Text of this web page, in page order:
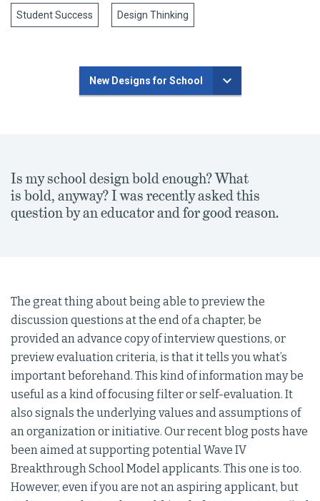
Student Success Design Thinking
New Designs for School
Is my school design bold enough? What
is bold, anyway? I was recently asked this
question by an educator and for good reason.
The great thing about being able to preview the
discussion questions at the end of a chapter, be
provided an advance copy of interview questions, or
preview evaluation criteria, is that it tells you what’s
important beforehand. This kind of information may be
useful as a kind of focusing filter or self-evaluation. It
also signals the underlying values and assumptions of
an organization or initiative. Our recent blog posts have
been aimed at supporting potential Wave IV
Breakthrough School Model applicants. This one is too.
However, even if you are not an aspiring applicant, but